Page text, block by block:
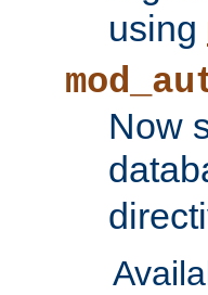
using
Now